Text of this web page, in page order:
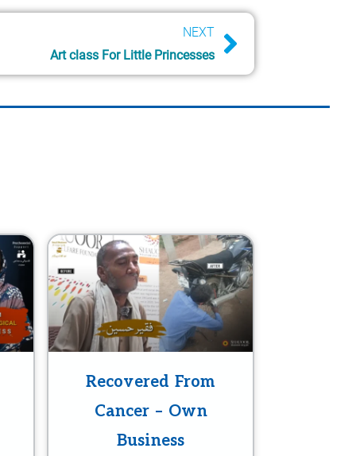
NEXT
Art class For Little Princesses
Next
Recovered From
Cancer – Own
Business